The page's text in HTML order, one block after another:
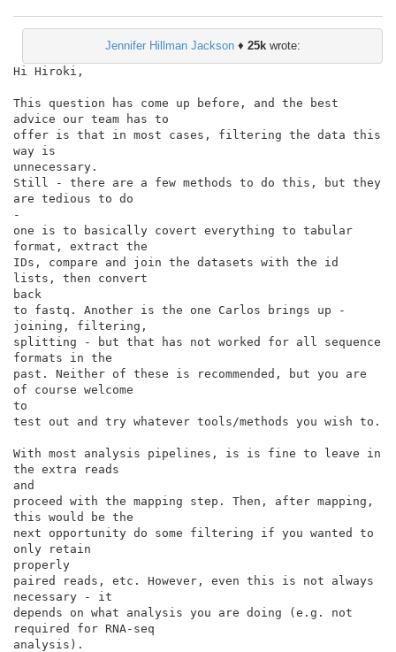
Jennifer Hillman Jackson♦ 25kwrote:
Hi Hiroki,
This question has come up before, and the best
advice our team has to
offer is that in most cases, filtering the data this
way is
unnecessary.
Still - there are a few methods to do this, but they
are tedious to do
-
one is to basically covert everything to tabular
format, extract the
IDs, compare and join the datasets with the id
lists, then convert
back
to fastq. Another is the one Carlos brings up -
joining, filtering,
splitting - but that has not worked for all sequence
formats in the
past. Neither of these is recommended, but you are
of course welcome
to
test out and try whatever tools/methods you wish to.
With most analysis pipelines, is is fine to leave in
the extra reads
and
proceed with the mapping step. Then, after mapping,
this would be the
next opportunity do some filtering if you wanted to
only retain
properly
paired reads, etc. However, even this is not always
necessary - it
depends on what analysis you are doing (e.g. not
required for RNA-seq
analysis).